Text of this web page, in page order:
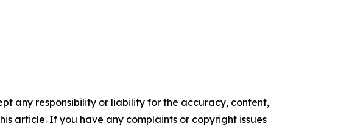
any responsibility or liability for the accuracy, content,
article. If you have any complaints or copyright issues